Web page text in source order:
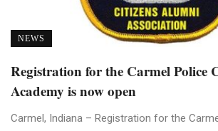
NEWS
Registration for the Carmel Police
Academy is now open
Carmel, Indiana – Registration for the